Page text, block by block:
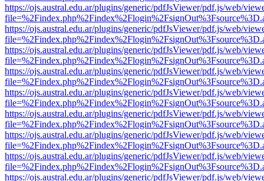
https://ojs.austral.edu.ar/plugins/generic/pdfJsViewer/pdf.js/web/
https://ojs.austral.edu.ar/plugins/generic/pdfJsViewer/pdf.js/web/
https://ojs.austral.edu.ar/plugins/generic/pdfJsViewer/pdf.js/web/
https://ojs.austral.edu.ar/plugins/generic/pdfJsViewer/pdf.js/web/
https://ojs.austral.edu.ar/plugins/generic/pdfJsViewer/pdf.js/web/
https://ojs.austral.edu.ar/plugins/generic/pdfJsViewer/pdf.js/web/
https://ojs.austral.edu.ar/plugins/generic/pdfJsViewer/pdf.js/web/
https://ojs.austral.edu.ar/plugins/generic/pdfJsViewer/pdf.js/web/
https://ojs.austral.edu.ar/plugins/generic/pdfJsViewer/pdf.js/web/